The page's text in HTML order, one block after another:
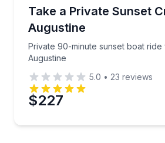
Take a Private Sunset
Augustine
Private 90-minute sunset boat ride
Augustine
Private 90-minute sunset
5.0 • 23 reviews
$227